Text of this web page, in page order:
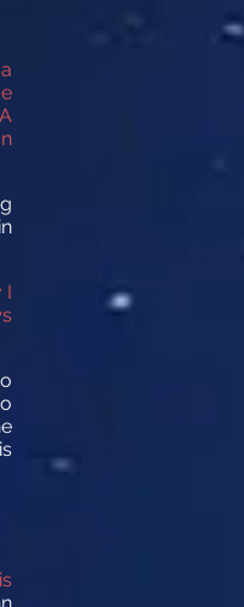
A
I